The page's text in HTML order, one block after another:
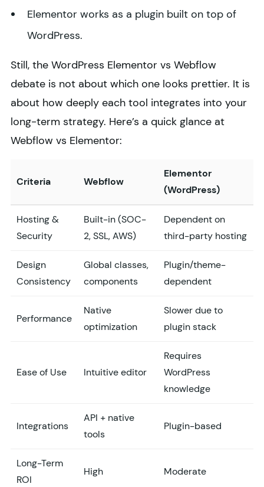
Elementor works as a plugin built on top of
WordPress.
Still, the WordPress Elementor vs Webflow
debate is not about which one looks prettier. It is
about how deeply each tool integrates into your
long-term strategy. Here’s a quick glance at
Webflow vs Elementor:
Criteria Webflow
Elementor
(WordPress)
Hosting &
Security
Built-in (SOC-
2, SSL, AWS)
Dependent on
third-party hosting
Design
Consistency
Global classes,
components
Plugin/theme-
dependent
Performance
Native
optimization
Slower due to
plugin stack
Ease of Use Intuitive editor
Requires
WordPress
knowledge
Integrations
API + native
tools
Plugin-based
Long-Term
ROI
High Moderate